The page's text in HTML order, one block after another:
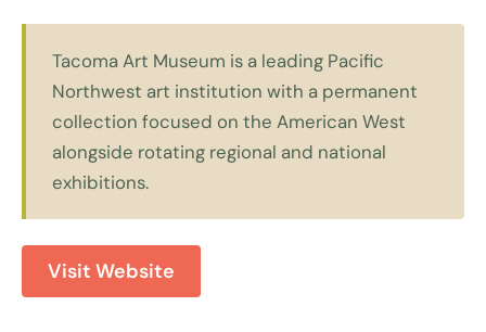
Tacoma Art Museum is a leading Pacific
Northwest art institution with a permanent
collection focused on the American West
alongside rotating regional and national
exhibitions.
Visit Website